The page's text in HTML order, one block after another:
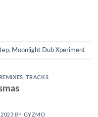
, Moonlight Dub Xperiment
REMIXES TRACKS
BY GYZMO